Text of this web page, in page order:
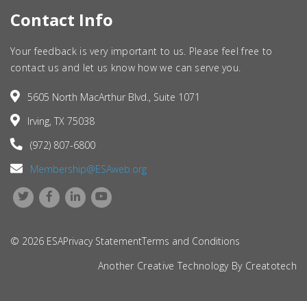
Contact Info
Your feedback is very important to us. Please feel free to
contact us and let us know how we can serve you.
5605 North MacArthur Blvd., Suite 1071
Irving, TX 75038
(972) 807-6800
Membership@ESAweb.org
© 2026 ESAPrivacy StatementTerms and Conditions
Another Creative Technology By Creatotech